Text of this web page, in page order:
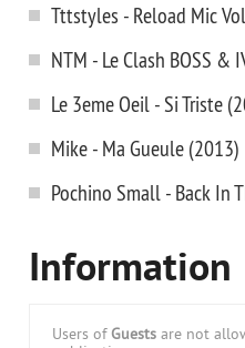
Tttstyles - Reload Mic
NTM - Le Clash BOSS &
Le 3eme Oeil - Si Triste
Mike - Ma Gueule (2013)
Pochino Small - Back In
Information
Users of Guests are not